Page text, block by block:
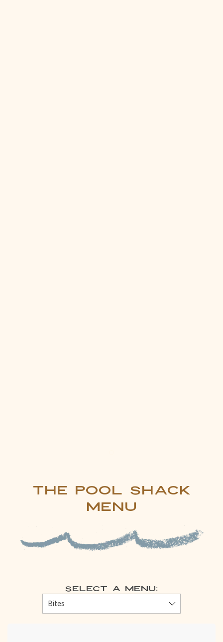
The Pool Shack
Menu
Select a Menu: